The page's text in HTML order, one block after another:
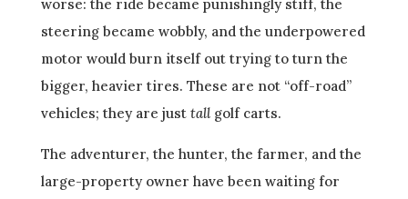
worse: the ride became punishingly stiff, the
steering became wobbly, and the underpowered
motor would burn itself out trying to turn the
bigger, heavier tires. These are not “off-road”
vehicles; they are just tallgolf carts.
The adventurer, the hunter, the farmer, and the
large-property owner have been waiting for